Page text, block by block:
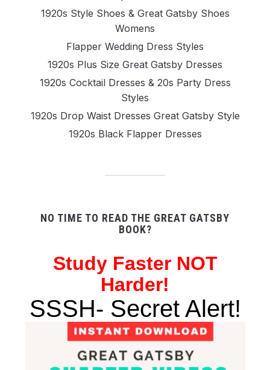
1920s Style Shoes & Great Gatsby Shoes
Womens
Flapper Wedding Dress Styles
1920s Plus Size Great Gatsby Dresses
1920s Cocktail Dresses & 20s Party Dress
Styles
1920s Drop Waist Dresses Great Gatsby Style
1920s Black Flapper Dresses
NO TIME TO READ THE GREAT GATSBY
BOOK?
StudyFaster NOT
Harder!
SSSH- Secret Alert!